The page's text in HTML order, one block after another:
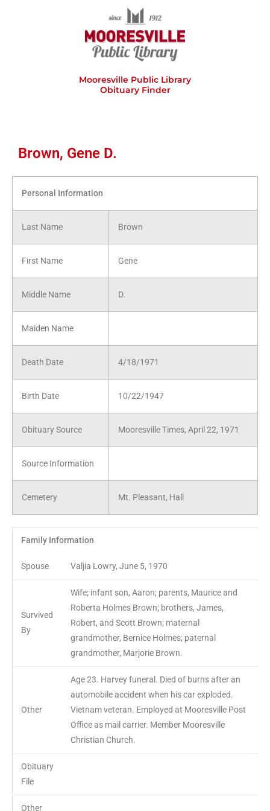
Mooresville Public Library
Obituary Finder
Brown, Gene D.
Personal Information
Last Name Brown
First Name Gene
Middle Name D.
Maiden Name
Death Date 4/18/1971
Birth Date 10/22/1947
Obituary Source Mooresville Times, April 22, 1971
Source Information
Cemetery Mt. Pleasant, Hall
Family Information
Spouse Valjia Lowry, June 5, 1970
Survived
By
Wife; infant son, Aaron; parents, Maurice and
Roberta Holmes Brown; brothers, James,
Robert, and Scott Brown; maternal
grandmother, Bernice Holmes; paternal
grandmother, Marjorie Brown.
Other
Age 23. Harvey funeral. Died of burns after an
automobile accident when his car exploded.
Vietnam veteran. Employed at Mooresville Post
Office as mail carrier. Member Mooresville
Christian Church.
Obituary
File
Other